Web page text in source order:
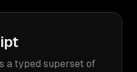
a typed superset of